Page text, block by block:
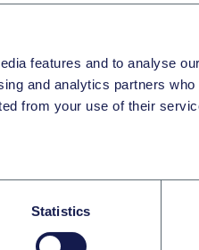
features and to analyse
and analytics partners
from your use of their
Statistics
(INPI), the Court of Appeal
"different application" in
an eye drop emulsion
of severe keratitis in
the form of a product called
the treatment of an eye